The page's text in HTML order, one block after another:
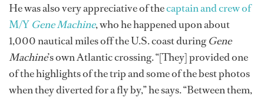
He was also very appreciative of thecaptain and crew of
M/Y Gene Machine, who he happened upon about
1,000 nautical miles off the U.S. coast during Gene
Machine’s own Atlantic crossing. “[They] provided one
of the highlights of the trip and some of the best photos
when they diverted for a fly by,” he says. “Between them,